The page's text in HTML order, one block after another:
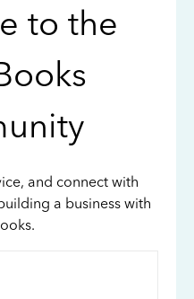
to the
and connect with
a business with